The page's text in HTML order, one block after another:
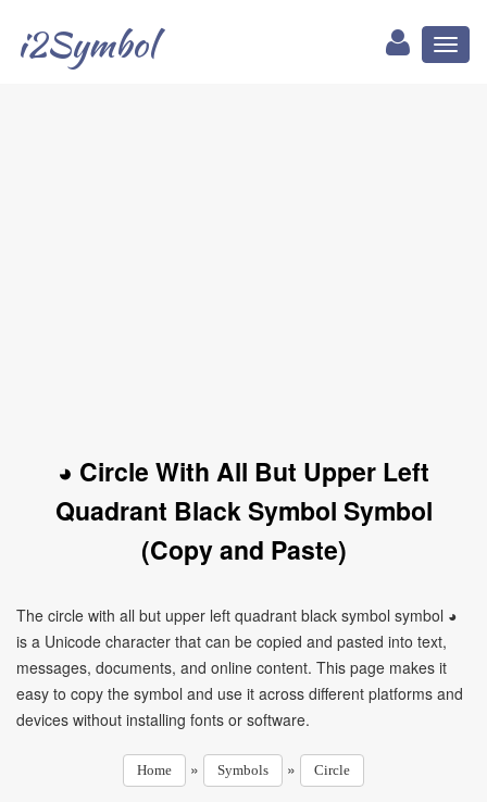
i2Symbol
◕ Circle With All But Upper Left
Quadrant Black Symbol Symbol
(Copy and Paste)
The circle with all but upper left quadrant black symbol symbol ◕
is a Unicode character that can be copied and pasted into text,
messages, documents, and online content. This page makes it
easy to copy the symbol and use it across different platforms and
devices without installing fonts or software.
Home » Symbols » Circle